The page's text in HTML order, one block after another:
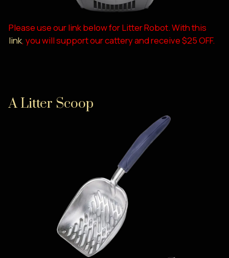
Please use our link below for Litter Robot. With this
link, you will support our cattery and receive $25 OFF.
A Litter Scoop